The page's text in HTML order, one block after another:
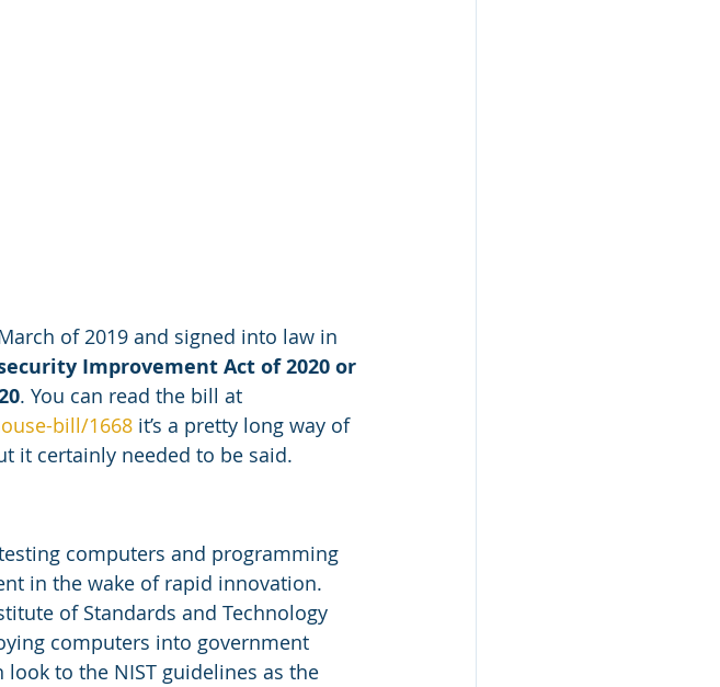
of 2019 and signed into law in
Improvement Act of 2020 or
. You can read the bill at
bill/1668 it’s a pretty long way of
it certainly needed to be said.
computers and programming
in the wake of rapid innovation.
of Standards and Technology
computers into government
to the NIST guidelines as the